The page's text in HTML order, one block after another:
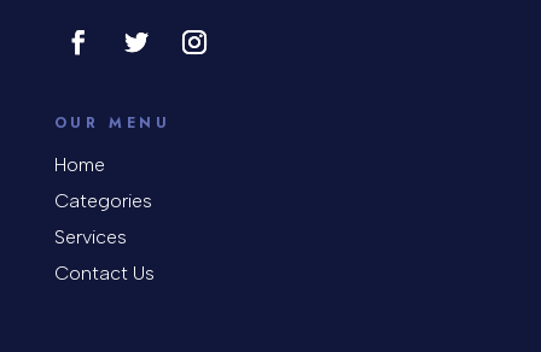
OUR MENU
Home
Categories
Services
Contact Us